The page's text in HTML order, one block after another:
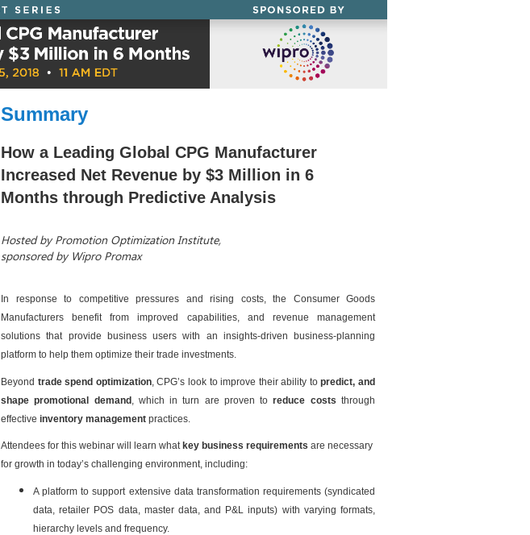
Summary
How a Leading Global CPG Manufacturer
Increased Net Revenue by $3 Million in 6
Months through Predictive Analysis
Hosted by Promotion Optimization Institute,
sponsored by Wipro Promax
In response to competitive pressures and rising costs, the Consumer Goods
Manufacturers benefit from improved capabilities, and revenue management
solutions that provide business users with an insights-driven business-planning
platform to help them optimize their trade investments.
Beyond trade spend optimization, CPG’s look to improve their ability topredict, and
shape promotional demand, which in turn are proven toreduce costs through
effective inventory management practices.
Attendees for this webinar will learn what key business requirements are necessary
for growth in today’s challenging environment, including:
A platform to support extensive data transformation requirements (syndicated
data, retailer POS data, master data, and P&L inputs) with varying formats,
hierarchy levels and frequency.